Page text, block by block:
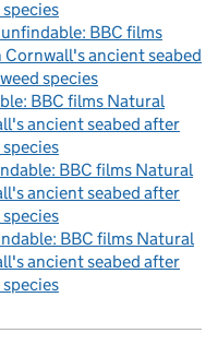
BBC films
ancient seabed
species
BBC films Natural
ancient seabed after
BBC films Natural
ancient seabed after
BBC films Natural
ancient seabed after